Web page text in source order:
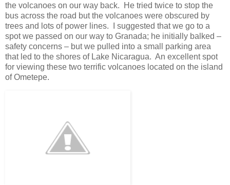
the volcanoes on our way back. He tried twice to stop the
bus across the road but the volcanoes were obscured by
trees and lots of power lines. I suggested that we go to a
spot we passed on our way to Granada; he initially balked –
safety concerns – but we pulled into a small parking area
that led to the shores of Lake Nicaragua. An excellent spot
for viewing these two terrific volcanoes located on the island
of Ometepe.